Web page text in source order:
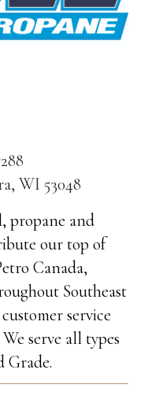
WI 53048
propane and
our top of
Canada,
Southeast
service
serve all types
Grade.